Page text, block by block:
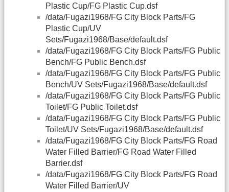
Plastic Cup/FG Plastic Cup.dsf
/data/Fugazi1968/FG City Block Parts/FG
Plastic Cup/UV
Sets/Fugazi1968/Base/default.dsf
/data/Fugazi1968/FG City Block Parts/FG Public
Bench/FG Public Bench.dsf
/data/Fugazi1968/FG City Block Parts/FG Public
Bench/UV Sets/Fugazi1968/Base/default.dsf
/data/Fugazi1968/FG City Block Parts/FG Public
Toilet/FG Public Toilet.dsf
/data/Fugazi1968/FG City Block Parts/FG Public
Toilet/UV Sets/Fugazi1968/Base/default.dsf
/data/Fugazi1968/FG City Block Parts/FG Road
Water Filled Barrier/FG Road Water Filled
Barrier.dsf
/data/Fugazi1968/FG City Block Parts/FG Road
Water Filled Barrier/UV